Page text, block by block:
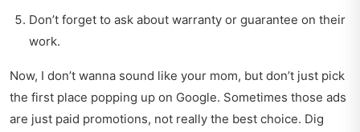
Don’t forget to ask about warranty or guarantee on their
work.
Now, I don’t wanna sound like your mom, but don’t just pick
the first place popping up on Google. Sometimes those ads
are just paid promotions, not really the best choice. Dig